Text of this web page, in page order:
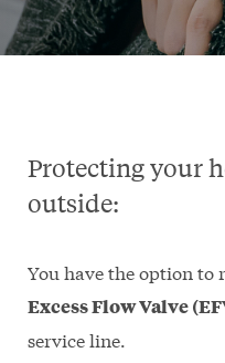
Protecting your
outside:
You have the option to
Excess Flow Valve
service line.